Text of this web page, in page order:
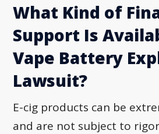
What Kind of
Support Is
Vape Battery
Lawsuit?
E-cig products can be
and are not subject to